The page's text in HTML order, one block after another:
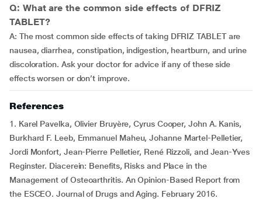
Q: What are the common side effects of DFRIZ
TABLET?
A: The most common side effects of taking DFRIZ TABLET are
nausea, diarrhea, constipation, indigestion, heartburn, and urine
discoloration. Ask your doctor for advice if any of these side
effects worsen or don’t improve.
References
1. Karel Pavelka, Olivier Bruyère, Cyrus Cooper, John A. Kanis,
Burkhard F. Leeb, Emmanuel Maheu, Johanne Martel-Pelletier,
Jordi Monfort, Jean-Pierre Pelletier, René Rizzoli, and Jean-Yves
Reginster. Diacerein: Benefits, Risks and Place in the
Management of Osteoarthritis. An Opinion-Based Report from
the ESCEO. Journal of Drugs and Aging. February 2016.